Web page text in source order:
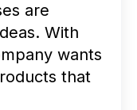
are
With
wants
that